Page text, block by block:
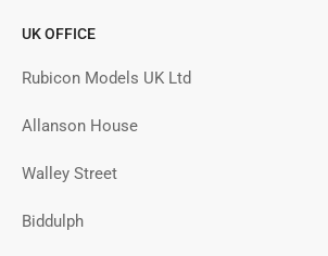
UK OFFICE
Rubicon Models UK Ltd
Allanson House
Walley Street
Biddulph